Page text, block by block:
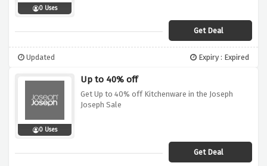
0 Uses
Get Deal
Updated Expiry : Expired
0 Uses
Up to 40% off
Get Up to 40% off Kitchenware in the Joseph
Joseph Sale
Get Deal